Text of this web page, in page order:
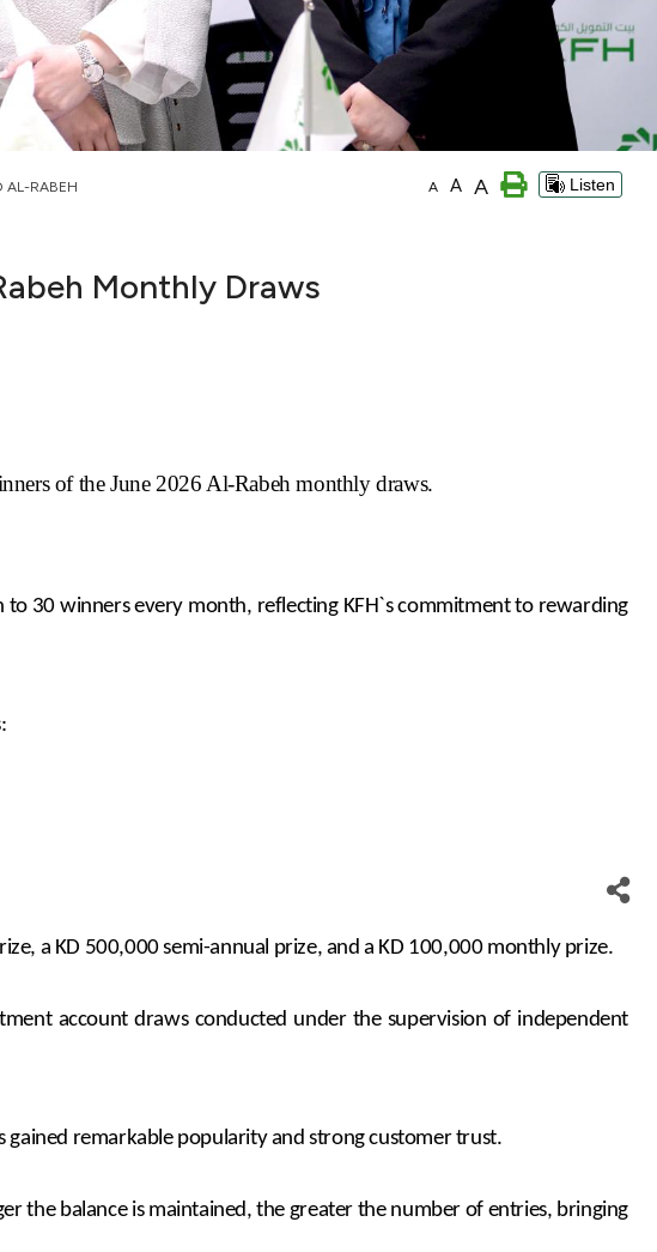
AL-RABEH
A A A Listen
Monthly Draws
of the June 2026 Al-Rabeh monthly draws.
to 30 winners every month, reflecting KFH`s commitment to rewarding
a KD 500,000 semi-annual prize, and a KD 100,000 monthly prize.
account draws conducted under the supervision of independent
gained remarkable popularity and strong customer trust.
the balance is maintained, the greater the number of entries, bringing